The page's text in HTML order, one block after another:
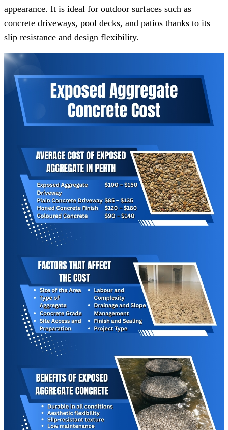
appearance. It is ideal for outdoor surfaces such as
concrete driveways, pool decks, and patios thanks to its
slip resistance and design flexibility.